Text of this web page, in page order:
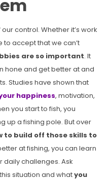
control. Whether it’s work
accept that we can’t
are so important. It
hone and get better at and
Studies have shown that
happiness, motivation,
you start to fish, you
up a fishing pole. But over
to build off those skills to
at fishing, you can learn
daily challenges. Ask
situation and whatyou